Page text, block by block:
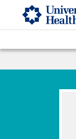
Skip to main content